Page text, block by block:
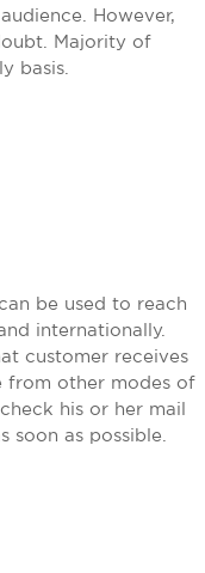
However,
Majority of
basis.
be used to reach
internationally.
customer receives
from other modes of
his or her mail
soon as possible.